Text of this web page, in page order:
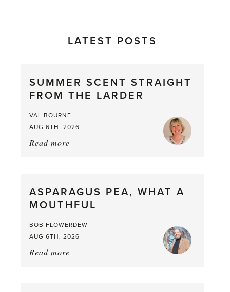
LATEST POSTS
SUMMER SCENT STRAIGHT
FROM THE LARDER
VAL BOURNE
AUG 6TH, 2026
Read more
from
the
ASPARAGUS PEA, WHAT A
MOUTHFUL
BOB FLOWERDEW
AUG 6TH, 2026
Read more